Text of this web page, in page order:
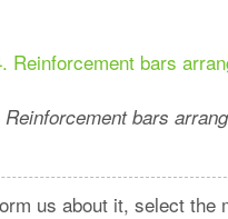
bars
us about it, select the